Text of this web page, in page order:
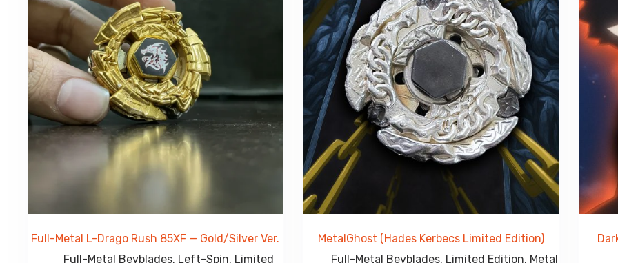
Full-Metal L-Drago Rush 85XF — Gold/Silver Ver.
Full-Metal Beyblades, Left-Spin, Limited
MetalGhost (Hades Kerbecs Limited Edition)
Full-Metal Beyblades, Limited Edition, Metal